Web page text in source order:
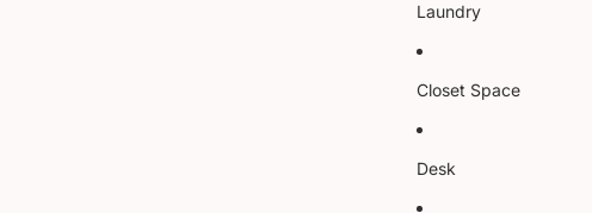
Laundry
Closet Space
Desk